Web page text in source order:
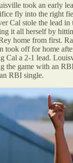
took an early
fly into the right
Cal stole the lead in
it all herself by
home from first.
took off for home
Cal a 2-1 lead.
the game with an
RBI single.